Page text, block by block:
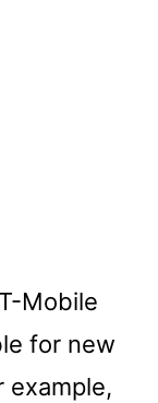
Mobile
for new
example,